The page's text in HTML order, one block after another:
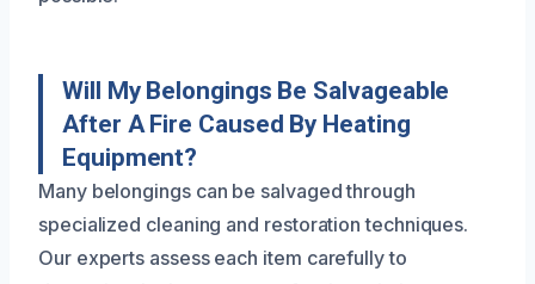
Will My Belongings Be Salvageable
After A Fire Caused By Heating
Equipment?
Many belongings can be salvaged through
specialized cleaning and restoration techniques.
Our experts assess each item carefully to